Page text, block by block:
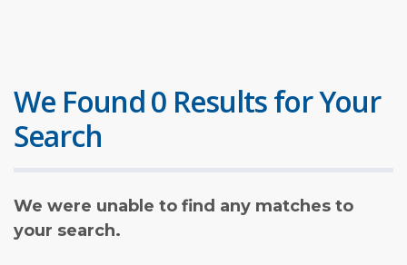
We Found 0 Results for Your
Search
We were unable to find any matches to
your search.